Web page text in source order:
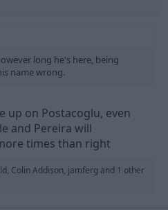
long he's here, being
name wrong.
up on Postacoglu, even
and Pereira will
times than right
, Colin Addison, jamferg and 1 other